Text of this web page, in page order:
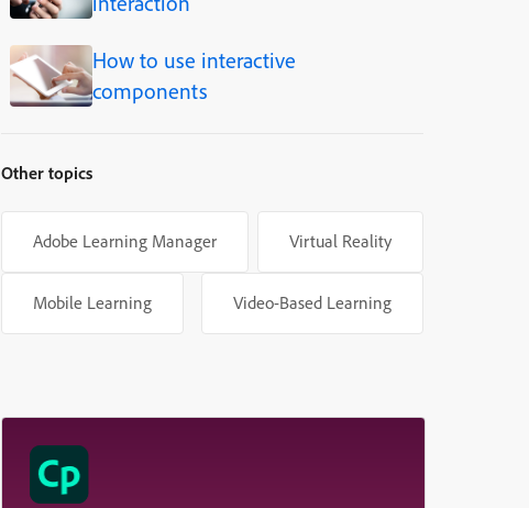
How to use interactive
components
Other topics
Adobe Learning Manager Virtual Reality
Mobile Learning Video-Based Learning